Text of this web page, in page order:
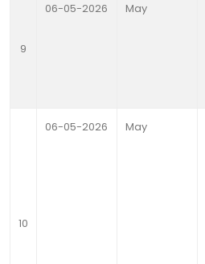
9
06-05-2026 May
10
06-05-2026 May